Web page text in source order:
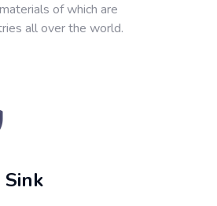
of which are
all over the world.